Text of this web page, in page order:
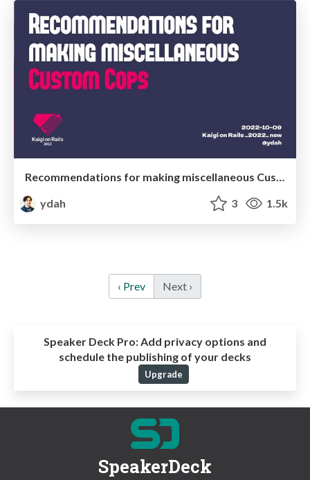
Recommendations for making miscellaneous Custom Cops - 雑Custom Cop作りのススメ
ydah
3 1.5k
‹ Prev Next ›
Speaker Deck Pro: Add privacy options and
schedule the publishing of your decks
Upgrade
SpeakerDeck